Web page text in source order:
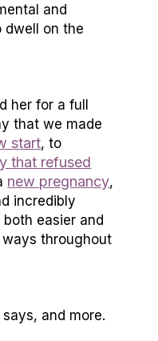
and
on the
her for a full
that we made
start, to
that refused
new pregnancy,
incredibly
easier and
throughout
and more.